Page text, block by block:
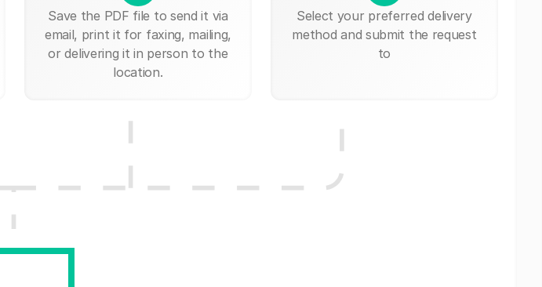
Save the PDF file to send it via
email, print it for faxing, mailing,
or delivering it in person to the
location.
Select your preferred delivery
method and submit the request
to